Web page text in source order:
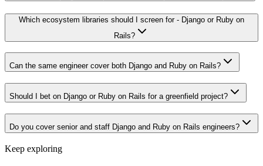
Which ecosystem libraries should I screen for - Django or Ruby on
Rails?
Can the same engineer cover both Django and Ruby on Rails?
Should I bet on Django or Ruby on Rails for a greenfield project?
Do you cover senior and staff Django and Ruby on Rails engineers?
Keep exploring